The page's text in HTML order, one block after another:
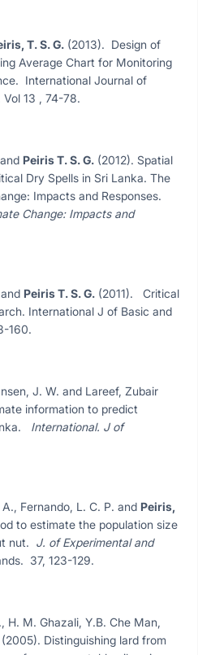
T. S. G. (2013). Design of
Average Chart for Monitoring
International Journal of
Vol 13 , 74-78.
Peiris T. S. G. (2012). Spatial
Dry Spells in Sri Lanka. The
Impacts and Responses.
Change: Impacts and
Peiris T. S. G. (2011). Critical
International J of Basic and
160.
J. W. and Lareef, Zubair
information to predict
International. J of
L. C. P. and Peiris,
to estimate the population size
nut. J. of Experimental and
37, 123-129.
Ghazali, Y.B. Che Man,
Distinguishing lard from